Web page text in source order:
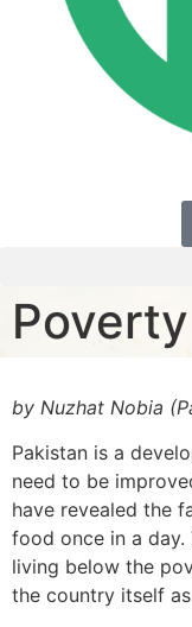
by Nuzhat Nobia
Pakistan is a
need to be
have revealed the
food once in a day.
living below the
the country itself